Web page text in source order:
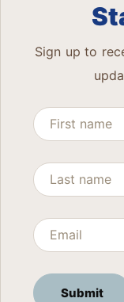
Sign up to